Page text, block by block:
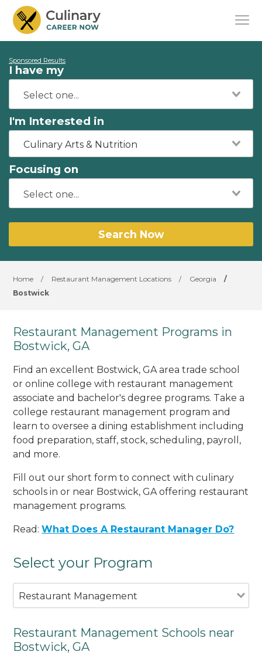
Sponsored Results
I have my
I'm Interested in
Culinary Arts & Nutrition
Focusing on
Search Now
Home / Restaurant Management Locations / Georgia
/
Bostwick
Restaurant Management Programs in
Bostwick, GA
Find an excellent Bostwick, GA area trade school
or online college with restaurant management
associate and bachelor's degree programs. Take a
college restaurant management program and
learn to oversee a dining establishment including
food preparation, staff, stock, scheduling, payroll,
and more.
Fill out our short form to connect with culinary
schools in or near Bostwick, GA offering restaurant
management programs.
Read:What Does A Restaurant Manager Do?
Select your Program
Restaurant Management
Restaurant Management Schools near
Bostwick, GA